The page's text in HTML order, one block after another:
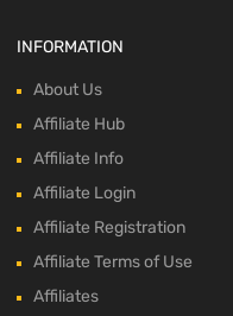
INFORMATION
About Us
Affiliate Hub
Affiliate Info
Affiliate Login
Affiliate Registration
Affiliate Terms of Use
Affiliates